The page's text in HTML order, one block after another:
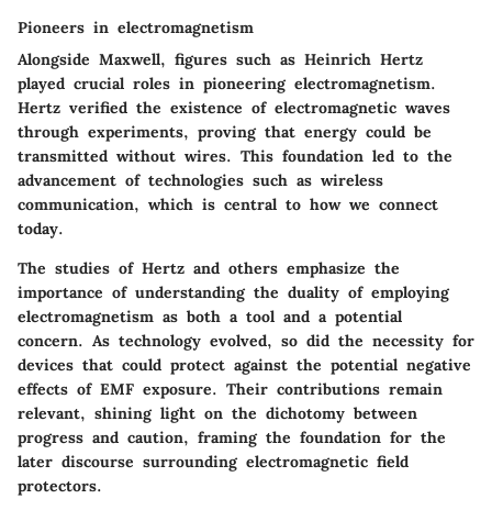
Pioneers in electromagnetism
Alongside Maxwell, figures such as Heinrich Hertz
played crucial roles in pioneering electromagnetism.
Hertz verified the existence of electromagnetic waves
through experiments, proving that energy could be
transmitted without wires. This foundation led to the
advancement of technologies such as wireless
communication, which is central to how we connect
today.
The studies of Hertz and others emphasize the
importance of understanding the duality of employing
electromagnetism as both a tool and a potential
concern. As technology evolved, so did the necessity for
devices that could protect against the potential negative
effects of EMF exposure. Their contributions remain
relevant, shining light on the dichotomy between
progress and caution, framing the foundation for the
later discourse surrounding electromagnetic field
protectors.